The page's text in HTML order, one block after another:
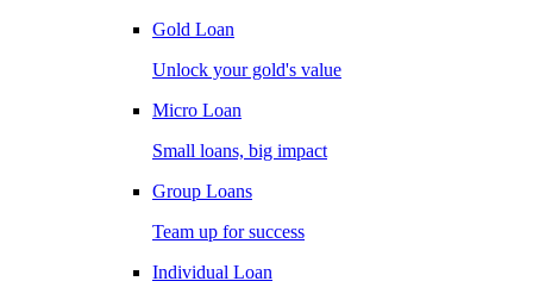
Gold Loan
Unlock your gold's value
Micro Loan
Small loans, big impact
Group Loans
Team up for success
Individual Loan